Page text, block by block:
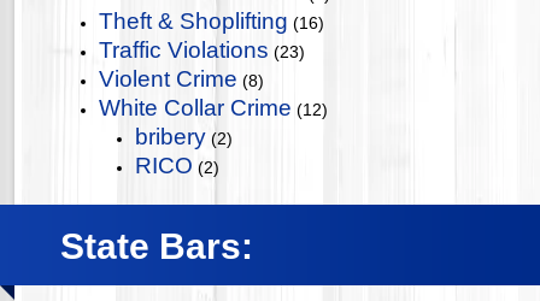
Theft & Shoplifting (16)
Traffic Violations (23)
Violent Crime (8)
White Collar Crime (12)
bribery (2)
RICO (2)
State Bars: